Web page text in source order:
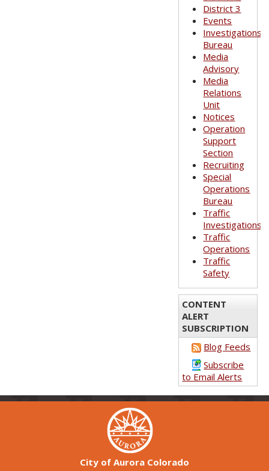
District 3
Events
Investigations
Bureau
Media
Advisory
Media
Relations
Unit
Notices
Operation
Support
Section
Recruiting
Special
Operations
Bureau
Traffic
Investigations
Traffic
Operations
Traffic
Safety
CONTENT
ALERT
SUBSCRIPTION
Blog Feeds
Subscribe
to Email Alerts
City of Aurora Colorado